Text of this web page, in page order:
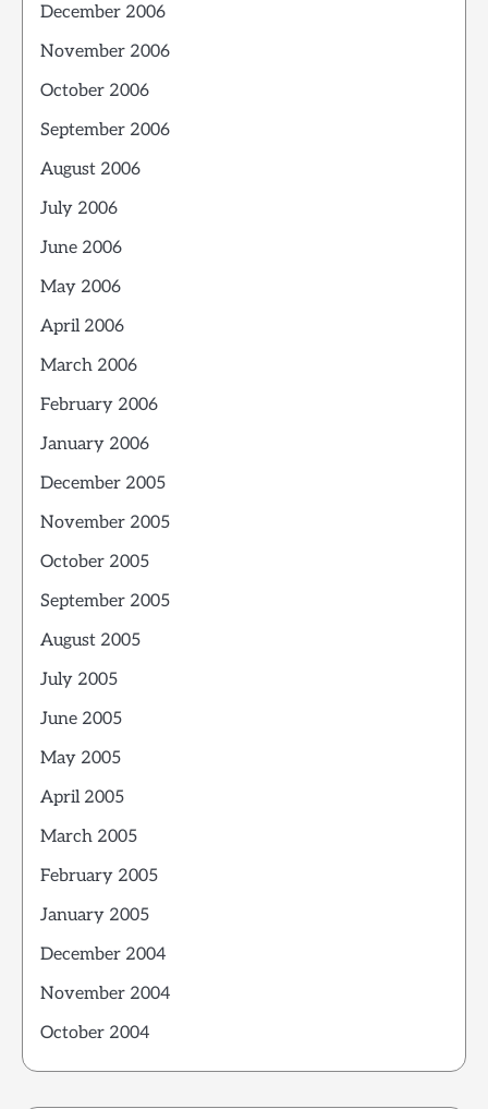
December 2006
November 2006
October 2006
September 2006
August 2006
July 2006
June 2006
May 2006
April 2006
March 2006
February 2006
January 2006
December 2005
November 2005
October 2005
September 2005
August 2005
July 2005
June 2005
May 2005
April 2005
March 2005
February 2005
January 2005
December 2004
November 2004
October 2004